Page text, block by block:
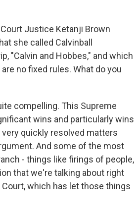
Justice Ketanji Brown
she called Calvinball
"Calvin and Hobbes," and which
no fixed rules. What do you
compelling. This Supreme
wins and particularly wins
quickly resolved matters
And some of the most
- things like firings of people,
that we're talking about right
which has let those things